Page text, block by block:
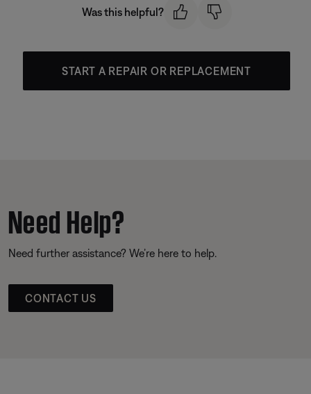
Was this helpful?
START A REPAIR OR REPLACEMENT
Need Help?
Need further assistance? We’re here to help.
CONTACT US